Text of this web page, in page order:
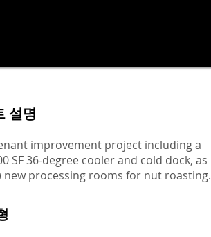
설명
improvement project including a
SF 36-degree cooler and cold dock, as
new processing rooms for nut roasting.